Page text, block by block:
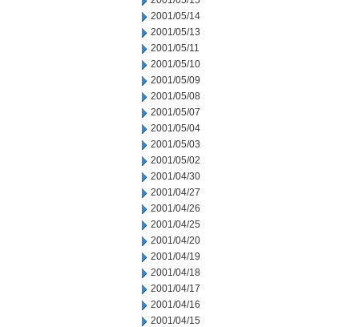
2001/05/14
2001/05/13
2001/05/11
2001/05/10
2001/05/09
2001/05/08
2001/05/07
2001/05/04
2001/05/03
2001/05/02
2001/04/30
2001/04/27
2001/04/26
2001/04/25
2001/04/20
2001/04/19
2001/04/18
2001/04/17
2001/04/16
2001/04/15